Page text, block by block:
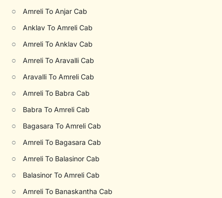
○ Amreli To Anjar Cab
○ Anklav To Amreli Cab
○ Amreli To Anklav Cab
○ Amreli To Aravalli Cab
○ Aravalli To Amreli Cab
○ Amreli To Babra Cab
○ Babra To Amreli Cab
○ Bagasara To Amreli Cab
○ Amreli To Bagasara Cab
○ Amreli To Balasinor Cab
○ Balasinor To Amreli Cab
○ Amreli To Banaskantha Cab